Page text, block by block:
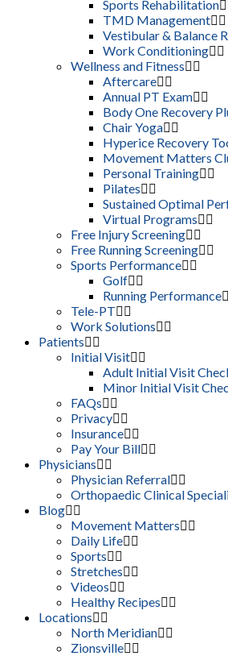
Sports Rehabilitation
TMD Management
Vestibular & Balance
Work Conditioning
Wellness and Fitness
Aftercare
Annual PT Exam
Body One Recovery
Chair Yoga
Hyperice Recovery
Movement Matters
Personal Training
Pilates
Sustained Optimal
Virtual Programs
Free Injury Screening
Free Running Screening
Sports Performance
Golf
Running Performance
Tele-PT
Work Solutions
Patients
Initial Visit
Adult Initial Visit
Minor Initial Visit
FAQs
Privacy
Insurance
Pay Your Bill
Physicians
Physician Referral
Orthopaedic Clinical
Blog
Movement Matters
Daily Life
Sports
Stretches
Videos
Healthy Recipes
Locations
North Meridian
Zionsville